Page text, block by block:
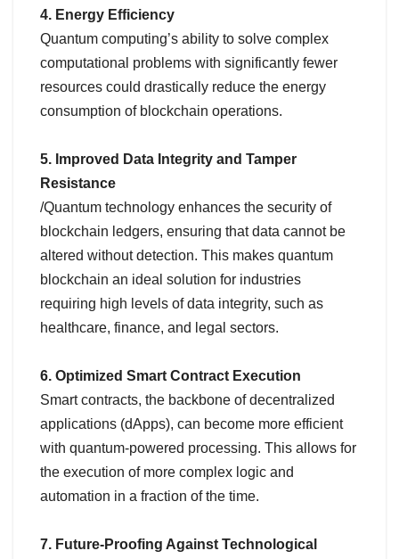
4. Energy Efficiency
Quantum computing’s ability to solve complex
computational problems with significantly fewer
resources could drastically reduce the energy
consumption of blockchain operations.
5. Improved Data Integrity and Tamper
Resistance
/Quantum technology enhances the security of
blockchain ledgers, ensuring that data cannot be
altered without detection. This makes quantum
blockchain an ideal solution for industries
requiring high levels of data integrity, such as
healthcare, finance, and legal sectors.
6. Optimized Smart Contract Execution
Smart contracts, the backbone of decentralized
applications (dApps), can become more efficient
with quantum-powered processing. This allows for
the execution of more complex logic and
automation in a fraction of the time.
7. Future-Proofing Against Technological